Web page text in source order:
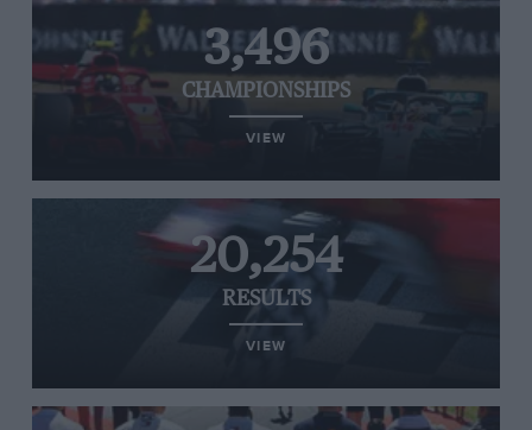
3,496
CHAMPIONSHIPS
VIEW
20,254
RESULTS
VIEW